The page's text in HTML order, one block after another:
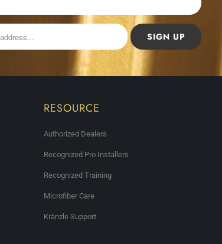
RESOURCE
Authorized Dealers
Recognized Pro Installers
Recognized Training
Microfiber Care
Krānzle Support